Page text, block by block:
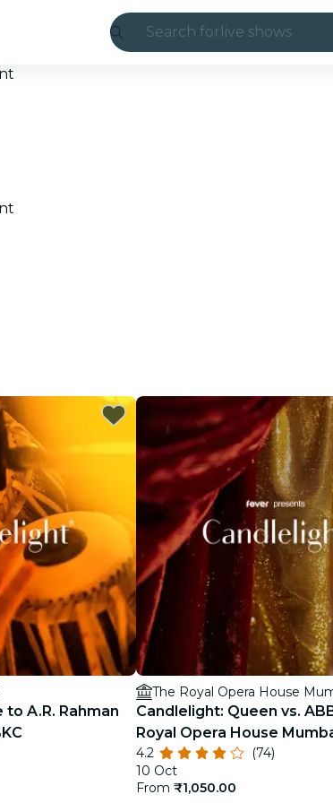
Search for live shows
restaurants
cinema
A.R. Rahman
The Royal Opera House
Candlelight: Queen vs.
Royal Opera House
4.2
(74)
10 Oct
From ₹1,050.00